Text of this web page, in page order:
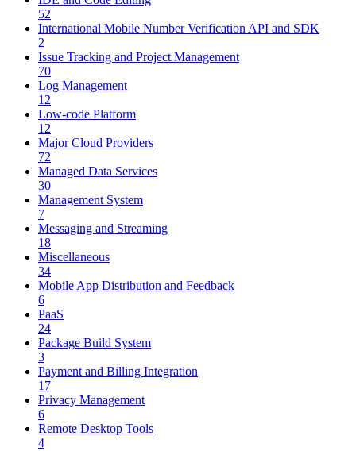
52
International Mobile Number Verification API and SDK
2
Issue Tracking and Project Management
70
Log Management
12
Low-code Platform
12
Major Cloud Providers
72
Managed Data Services
30
Management System
7
Messaging and Streaming
18
Miscellaneous
34
Mobile App Distribution and Feedback
6
PaaS
24
Package Build System
3
Payment and Billing Integration
17
Privacy Management
6
Remote Desktop Tools
4